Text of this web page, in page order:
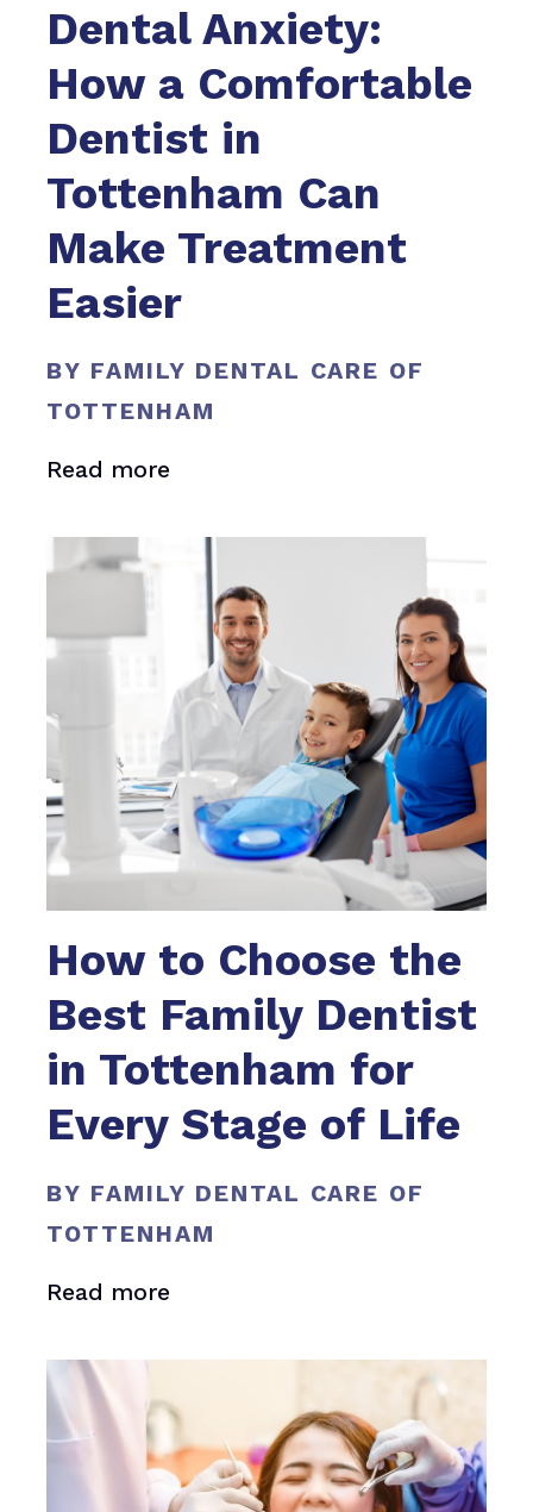
Dental Anxiety:
How a Comfortable
Dentist in
Tottenham Can
Make Treatment
Easier
BY FAMILY DENTAL CARE OF
TOTTENHAM
Read more
How to Choose the
Best Family Dentist
in Tottenham for
Every Stage of Life
BY FAMILY DENTAL CARE OF
TOTTENHAM
Read more